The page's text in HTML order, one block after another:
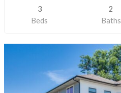
3
Beds
2
Baths